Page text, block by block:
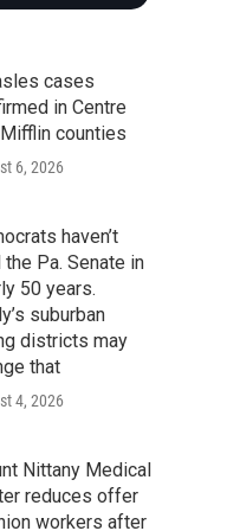
cases
in Centre
counties
6, 2026
haven’t
the Pa. Senate in
50 years.
suburban
districts may
that
4, 2026
Nittany Medical
reduces offer
workers after